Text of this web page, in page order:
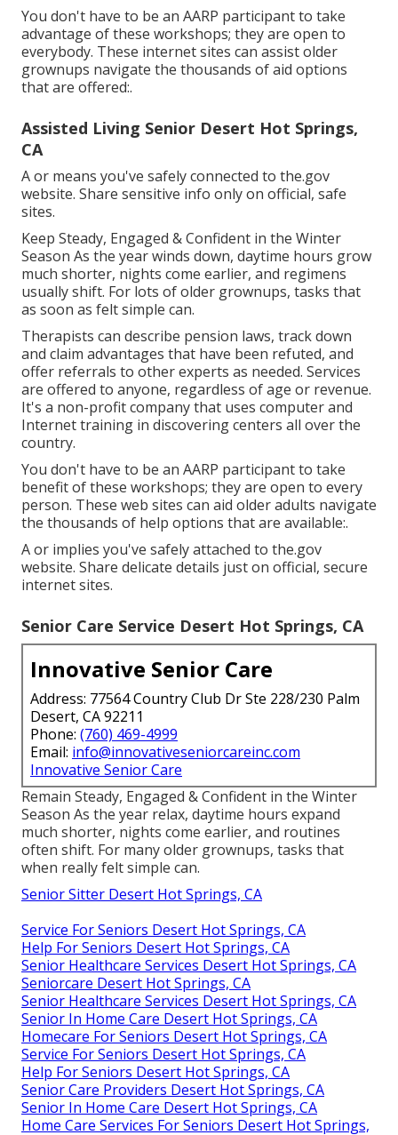
You don't have to be an AARP participant to take
advantage of these workshops; they are open to
everybody. These internet sites can assist older
grownups navigate the thousands of aid options
that are offered:.
Assisted Living Senior Desert Hot Springs,
CA
A or means you've safely connected to the.gov
website. Share sensitive info only on official, safe
sites.
Keep Steady, Engaged & Confident in the Winter
Season As the year winds down, daytime hours grow
much shorter, nights come earlier, and regimens
usually shift. For lots of older grownups, tasks that
as soon as felt simple can.
Therapists can describe pension laws, track down
and claim advantages that have been refuted, and
offer referrals to other experts as needed. Services
are offered to anyone, regardless of age or revenue.
It's a non-profit company that uses computer and
Internet training in discovering centers all over the
country.
You don't have to be an AARP participant to take
benefit of these workshops; they are open to every
person. These web sites can aid older adults navigate
the thousands of help options that are available:.
A or implies you've safely attached to the.gov
website. Share delicate details just on official, secure
internet sites.
Senior Care Service Desert Hot Springs, CA
Innovative Senior Care
Address: 77564 Country Club Dr Ste 228/230 Palm
Desert, CA 92211
Phone: (760) 469-4999
Email: info@innovativeseniorcareinc.com
Innovative Senior Care
Remain Steady, Engaged & Confident in the Winter
Season As the year relax, daytime hours expand
much shorter, nights come earlier, and routines
often shift. For many older grownups, tasks that
when really felt simple can.
Senior Sitter Desert Hot Springs, CA
Service For Seniors Desert Hot Springs, CA
Help For Seniors Desert Hot Springs, CA
Senior Healthcare Services Desert Hot Springs, CA
Seniorcare Desert Hot Springs, CA
Senior Healthcare Services Desert Hot Springs, CA
Senior In Home Care Desert Hot Springs, CA
Homecare For Seniors Desert Hot Springs, CA
Service For Seniors Desert Hot Springs, CA
Help For Seniors Desert Hot Springs, CA
Senior Care Providers Desert Hot Springs, CA
Senior In Home Care Desert Hot Springs, CA
Home Care Services For Seniors Desert Hot Springs,